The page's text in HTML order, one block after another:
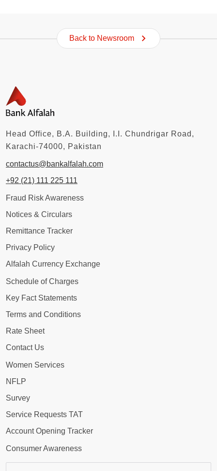
Back to Newsroom
Head Office, B.A. Building, I.I. Chundrigar Road,
Karachi-74000, Pakistan
contactus@bankalfalah.com
+92 (21) 111 225 111
Fraud Risk Awareness
Notices & Circulars
Remittance Tracker
Privacy Policy
Alfalah Currency Exchange
Schedule of Charges
Key Fact Statements
Terms and Conditions
Rate Sheet
Contact Us
Women Services
NFLP
Survey
Service Requests TAT
Account Opening Tracker
Consumer Awareness